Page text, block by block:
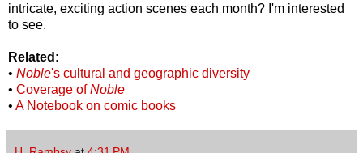
intricate, exciting action scenes each month? I'm interested
to see.
Related:
• Noble's cultural and geographic diversity
• Coverage ofNoble
• A Notebook on comic books